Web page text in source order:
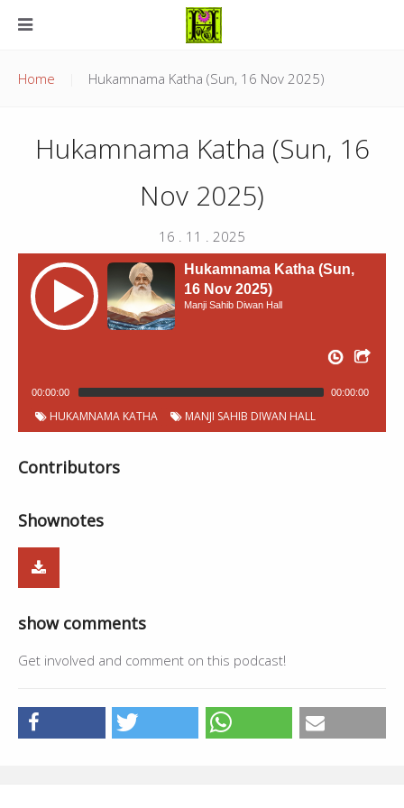
Home Hukamnama Katha (Sun, 16 Nov 2025)
Hukamnama Katha (Sun, 16
Nov 2025)
16 . 11 . 2025
Hukamnama Katha (Sun,
16 Nov 2025)
Manji Sahib Diwan Hall
00:00:00 00:00:00
HUKAMNAMA KATHA MANJI SAHIB DIWAN HALL
Contributors
Shownotes
show comments
Get involved and comment on this podcast!